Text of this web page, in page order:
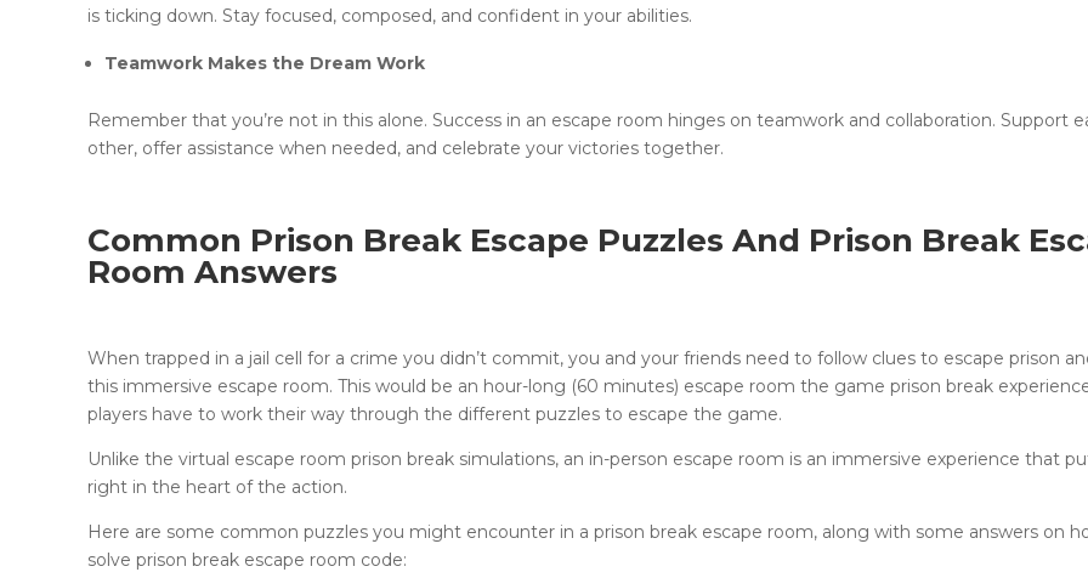
is ticking down. Stay focused, composed, and confident in your abilities.
Teamwork Makes the Dream Work
Remember that you’re not in this alone. Success in an escape room hinges on teamwork and collaboration. Support
other, offer assistance when needed, and celebrate your victories together.
Common Prison Break Escape Puzzles And Prison Break
Room Answers
When trapped in a jail cell for a crime you didn’t commit, you and your friends need to follow clues to escape prison
this immersive escape room. This would be an hour-long (60 minutes) escape room the game prison break
players have to work their way through the different puzzles to escape the game.
Unlike the virtual escape room prison break simulations, an in-person escape room is an immersive experience that
right in the heart of the action.
Here are some common puzzles you might encounter in a prison break escape room, along with some answers on
solve prison break escape room code: